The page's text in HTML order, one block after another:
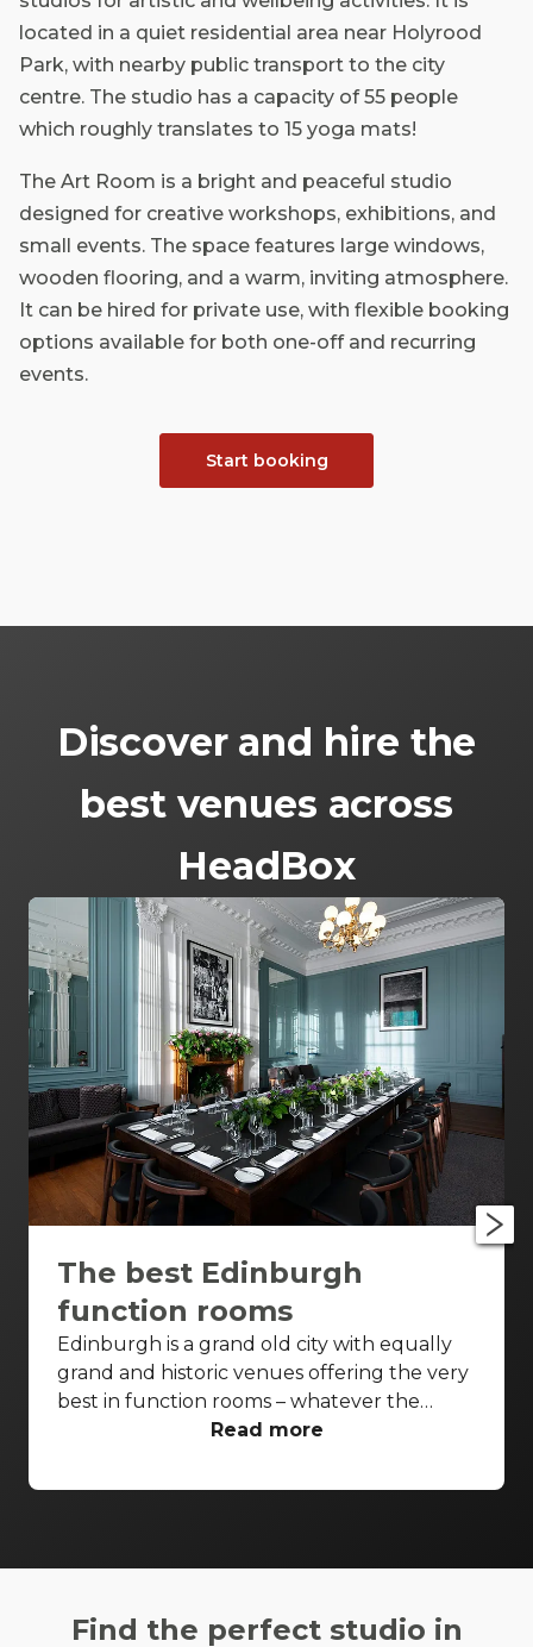
located in a quiet residential area near Holyrood
Park, with nearby public transport to the city
centre. The studio has a capacity of 55 people
which roughly translates to 15 yoga mats!
The Art Room is a bright and peaceful studio
designed for creative workshops, exhibitions, and
small events. The space features large windows,
wooden flooring, and a warm, inviting atmosphere.
It can be hired for private use, with flexible booking
options available for both one-off and recurring
events.
Start booking
Discover and hire the
best venues across
HeadBox
The best Edinburgh
function rooms
Edinburgh is a grand old city with equally
grand and historic venues offering the very
best in function rooms – whatever the
event. From iconic settings to affordable
names thrown in for good measure. Check
Read more
Find the perfect studio in